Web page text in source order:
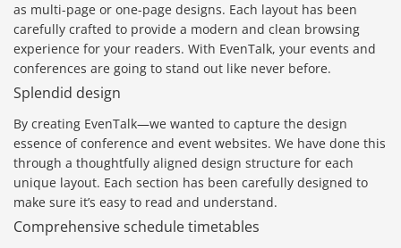
as multi-page or one-page designs. Each layout has been
carefully crafted to provide a modern and clean browsing
experience for your readers. With EvenTalk, your events and
conferences are going to stand out like never before.
Splendid design
By creating EvenTalk—we wanted to capture the design
essence of conference and event websites. We have done this
through a thoughtfully aligned design structure for each
unique layout. Each section has been carefully designed to
make sure it’s easy to read and understand.
Comprehensive schedule timetables